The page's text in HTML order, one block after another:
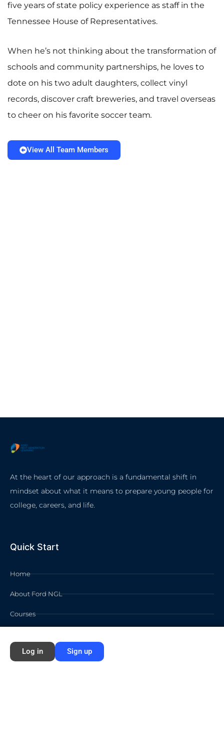
five years of state policy experience as staff in the
Tennessee House of Representatives.
When he’s not thinking about the transformation of
schools and community partnerships, he loves to
dote on his two adult daughters, collect vinyl
records, discover craft breweries, and travel overseas
to cheer on his favorite soccer team.
View All Team Members
At the heart of our approach is a fundamental shift in
mindset about what it means to prepare young people for
college, careers, and life.
Quick Start
Home
About Ford NGL
Courses
Waivers
Log in Sign up